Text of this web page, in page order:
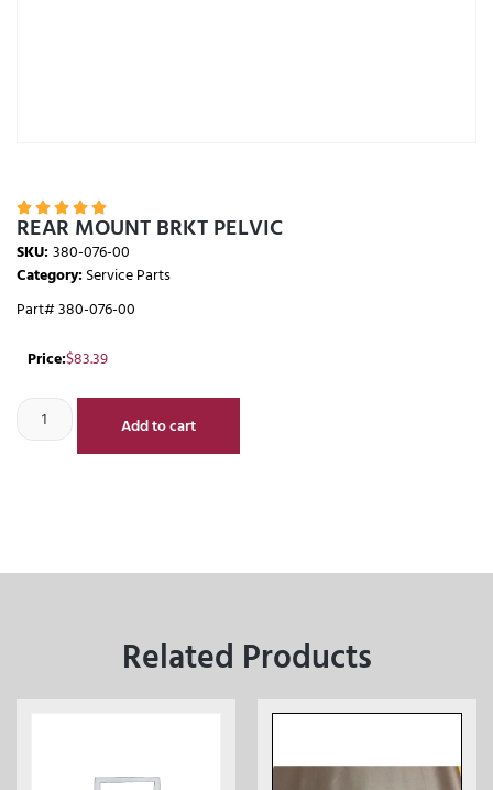
    
REAR MOUNT BRKT PELVIC
SKU:380-076-00
Category:Service Parts
Part# 380-076-00
Price:$83.39
Add to cart
Related Products